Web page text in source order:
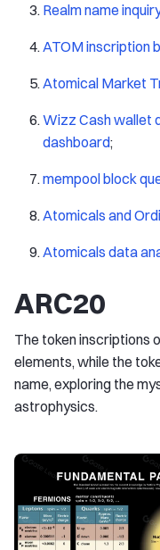
Realm name
ATOM inscription
Atomical Market
Wizz Cash wallet
dashboard;
mempool block
Atomicals and
Atomicals data
ARC20
The token inscriptions
elements, while the
name, exploring the
astrophysics.